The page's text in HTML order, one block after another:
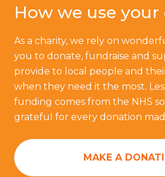
How we use
As a charity, we rely on
you to donate, fundraise and
provide to local people and
when they need it the most.
funding comes from the NHS
grateful for every donation
MAKE A